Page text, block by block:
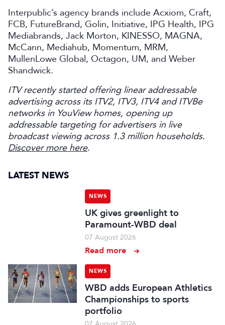
Interpublic’s agency brands include Acxiom, Craft,
FCB, FutureBrand, Golin, Initiative, IPG Health, IPG
Mediabrands, Jack Morton, KINESSO, MAGNA,
McCann, Mediahub, Momentum, MRM,
MullenLowe Global, Octagon, UM, and Weber
Shandwick.
ITV recently started offering linear addressable
advertising across its ITV2, ITV3, ITV4 and ITVBe
networks in YouView homes, opening up
addressable targeting for advertisers in live
broadcast viewing across 1.3 million households.
Discover more here.
LATEST NEWS
NEWS
UK gives greenlight to
Paramount-WBD deal
07 August 2026
Read more
NEWS
WBD adds European Athletics
Championships to sports
portfolio